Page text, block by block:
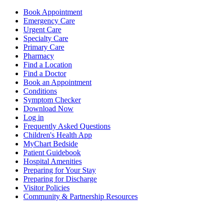
Book Appointment
Emergency Care
Urgent Care
Specialty Care
Primary Care
Pharmacy
Find a Location
Find a Doctor
Book an Appointment
Conditions
Symptom Checker
Download Now
Log in
Frequently Asked Questions
Children's Health App
MyChart Bedside
Patient Guidebook
Hospital Amenities
Preparing for Your Stay
Preparing for Discharge
Visitor Policies
Community & Partnership Resources